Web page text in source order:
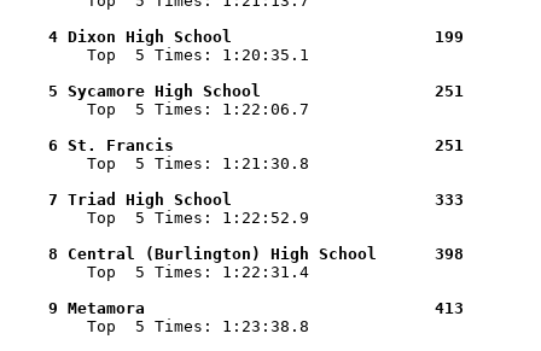
4 Dixon High School                     199
Top  5 Times: 1:20:35.1
5 Sycamore High School                  251
Top  5 Times: 1:22:06.7
6 St. Francis                           251
Top  5 Times: 1:21:30.8
7 Triad High School
Top  5 Times: 1:22:52.9
8 Central (Burlington) High School      398
Top  5 Times: 1:22:31.4
9 Metamora                              413
Top  5 Times: 1:23:38.8